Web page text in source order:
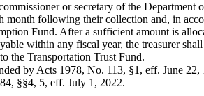
or secretary of the Department
month following their collection and, in
Fund. After a sufficient amount is
within any fiscal year, the treasurer
the Transportation Trust Fund.
by Acts 1978, No. 113, §1, eff. June
§§4, 5, eff. July 1, 2022.